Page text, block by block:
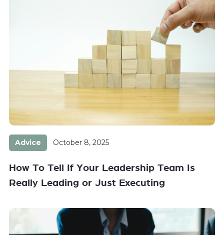
Advice October 8, 2025
How To Tell If Your Leadership Team Is
Really Leading or Just Executing